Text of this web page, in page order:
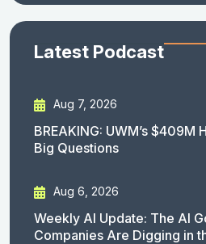
Latest Podcast
Aug 7, 2026
BREAKING: UWM’s $409M
Big Questions
Aug 6, 2026
Weekly AI Update: The AI
Companies Are Digging in